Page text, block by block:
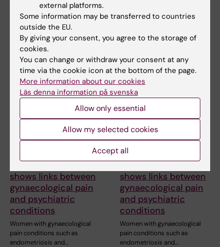
Share
Related articles
Research review
shows links between
gynaecological pain
and psychiatric
conditions
Women with gynaecological
pain conditions such as
endometriosis and…
23 June, 2026
Research review
shows links between
gynaecological pain
and psychiatric
conditions
Women with gynaecological
pain conditions such as
endometriosis and…
external platforms.
Some information may be transferred to countries
outside the EU.
By giving your consent, you agree to the storage of
cookies.
You can change or withdraw your consent at any
time via the cookie icon at the bottom of the page.
More information about our cookies
Läs denna information på svenska
Allow only essential
Allow my selected cookies
Accept all